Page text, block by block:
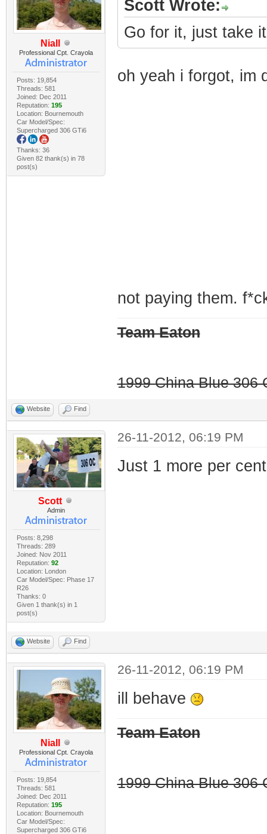
Niall
Professional Cpt. Crayola
Posts: 19,854
Threads: 581
Joined: Dec 2011
Reputation: 195
Location: Bournemouth
Car Model/Spec:
Supercharged 306 GTi6
Thanks: 36
Given 82 thank(s) in 78
post(s)
Scott Wrote:
Go for it, just take
oh yeah i forgot, im
not paying them.
Team Eaton
1999 China Blue 306
Website Find
Scott
Admin
Posts: 8,298
Threads: 289
Joined: Nov 2011
Reputation: 92
Location: London
Car Model/Spec: Phase 17
R26
Thanks: 0
Given 1 thank(s) in 1
post(s)
26-11-2012, 06:19 PM
Just 1 more per
Website Find
Niall
Professional Cpt. Crayola
Posts: 19,854
Threads: 581
Joined: Dec 2011
Reputation: 195
Location: Bournemouth
Car Model/Spec:
Supercharged 306 GTi6
26-11-2012, 06:19 PM
ill behave
Team Eaton
1999 China Blue 306